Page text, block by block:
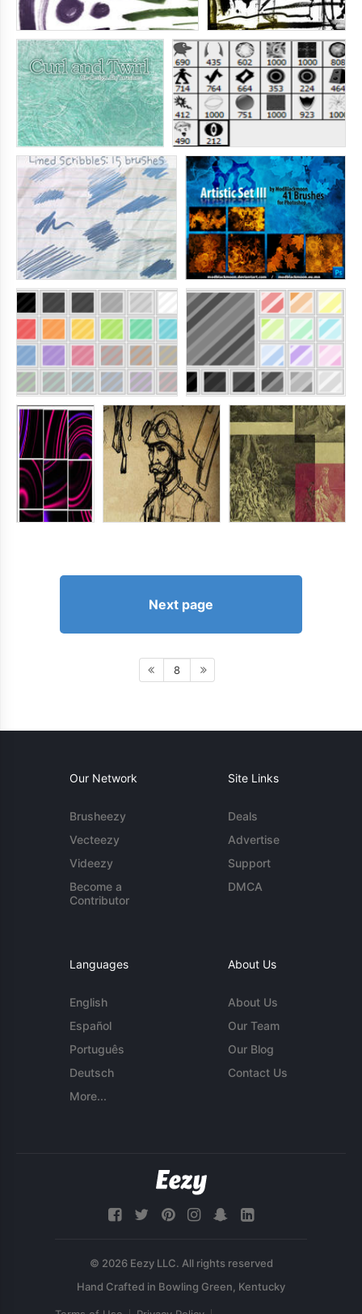
Next page
8
Our Network
Brusheezy
Vecteezy
Videezy
Become a
Contributor
Site Links
Deals
Advertise
Support
DMCA
Languages
English
Español
Português
Deutsch
More...
About Us
About Us
Our Team
Our Blog
Contact Us
© 2026 Eezy LLC. All rights reserved